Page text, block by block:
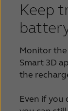
Keep
Monitor
Smart 3D
the
Even if you